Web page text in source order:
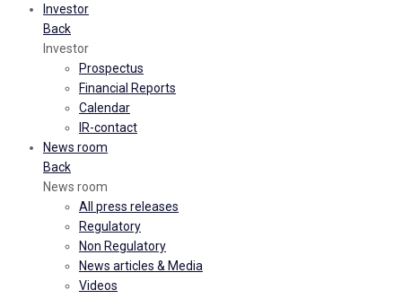
Investor
Back
Investor
Prospectus
Financial Reports
Calendar
IR-contact
News room
Back
News room
All press releases
Regulatory
Non Regulatory
News articles & Media
Videos